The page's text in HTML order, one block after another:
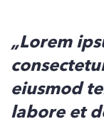
„Lorem
eiusmod
labore et